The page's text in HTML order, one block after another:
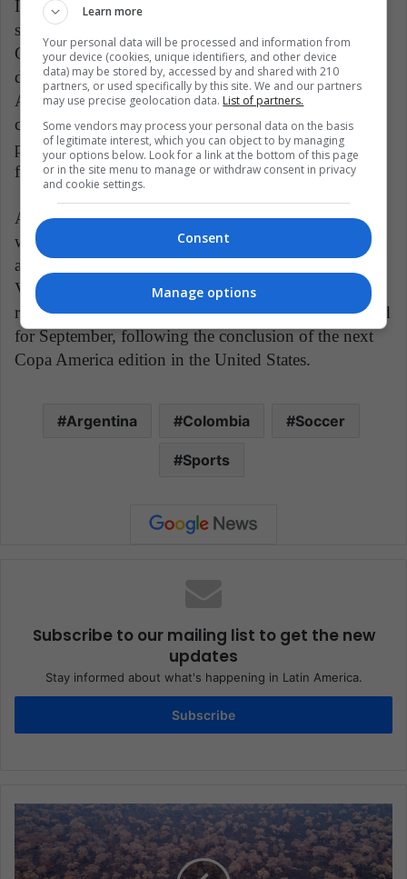
In the grand scheme of things, the 2026 World Cup,
set to take place in the United States, Mexico, and
Canada, will feature 48 teams. This format grants
direct qualification to the top six teams from South
America. However, the seventh-placed team still has a
chance to secure a spot through an intercontinental
playoff, ensuring the stakes remain high in the race to
football's most prestigious tournament.
Additionally, on Tuesday, Uruguay will face Bolivia,
while Ecuador will extend a warm welcome to Chile,
and Peru will serve as the host for a match against
Venezuela. Looking ahead, the seventh and eighth
rounds of the South American qualifiers are scheduled
for September, following the conclusion of the next
Copa America edition in the United States.
Argentina Colombia Soccer
Sports
Subscribe to our mailing list to get the new
updates
Stay informed about what's happening in Latin America.
Subscribe
Learn more
Your personal data will be processed and information from
your device (cookies, unique identifiers, and other device
data) may be stored by, accessed by and shared with 210
partners, or used specifically by this site. We and our partners
may use precise geolocation data. List of partners.
Some vendors may process your personal data on the basis
of legitimate interest, which you can object to by managing
your options below. Look for a link at the bottom of this page
or in the site menu to manage or withdraw consent in privacy
and cookie settings.
Consent
Manage options